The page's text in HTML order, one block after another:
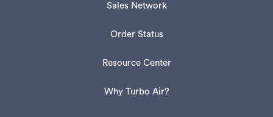
Sales Network
Order Status
Resource Center
Why Turbo Air?